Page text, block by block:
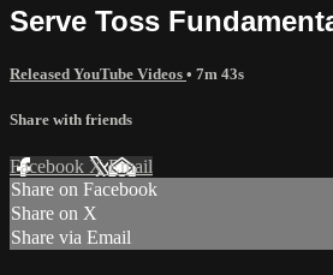
Serve Toss
Released YouTube Videos • 7m 43s
Share with friends
Facebook XEmail
Share on Facebook
Share on X
Share via Email